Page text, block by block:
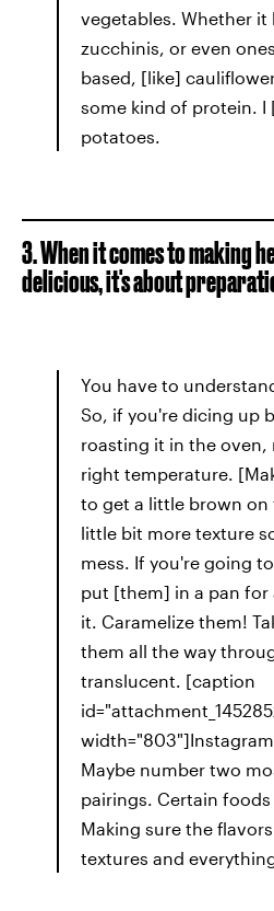
vegetables. Whether it
zucchinis, or even
based, [like]
some kind of protein. I
potatoes.
3. When it comes to making
delicious, it's about
You have to
So, if you're dicing up
roasting it in the oven,
right temperature.
to get a little brown on
little bit more texture
mess. If you're going
put [them] in a pan for
it. Caramelize them!
them all the way
translucent. [caption
Maybe number two
pairings. Certain
Making sure the
textures and